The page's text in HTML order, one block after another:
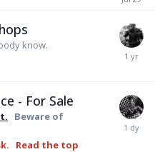
know.
- For Sale
Beware of
Read the top